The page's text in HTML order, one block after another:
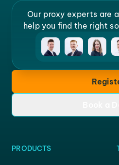
Our proxy experts are
help you find the right
PRODUCTS